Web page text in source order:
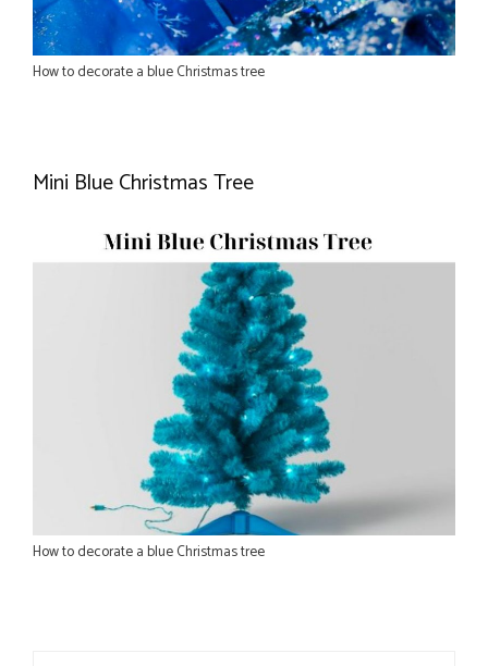
How to decorate a blue Christmas tree
Mini Blue Christmas Tree
How to decorate a blue Christmas tree